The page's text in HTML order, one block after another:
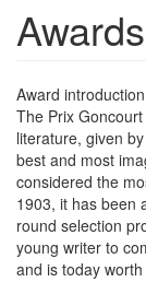
Award
The Prix
literature, given
best and most
considered the
1903, it has been
round selection
young writer to
and is today